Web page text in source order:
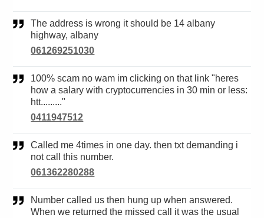
The address is wrong it should be 14 albany
highway, albany
061269251030
100% scam no wam im clicking on that link "heres
how a salary with cryptocurrencies in 30 min or less:
htt........."
0411947512
Called me 4times in one day. then txt demanding i
not call this number.
061362280288
Number called us then hung up when answered.
When we returned the missed call it was the usual